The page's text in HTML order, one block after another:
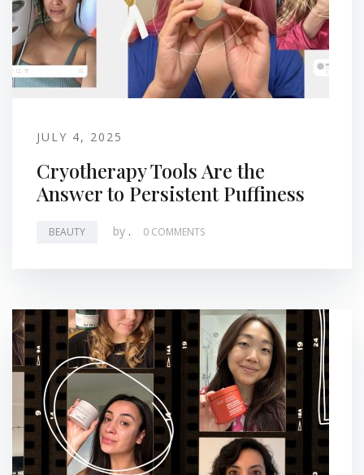
JULY 4, 2025
Cryotherapy Tools Are the
Answer to Persistent Puffiness
BEAUTY by . 0 COMMENTS